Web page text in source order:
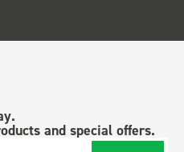
and special offers.